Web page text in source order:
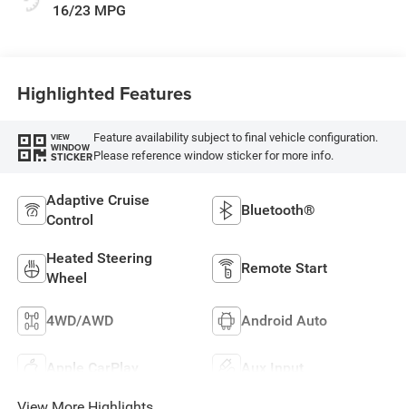
16/23 MPG
Highlighted Features
VIEW
WINDOW
STICKER
Feature availability subject to final vehicle configuration.
Please reference window sticker for more info.
Adaptive Cruise
Control
Bluetooth®
Heated Steering
Wheel
Remote Start
4WD/AWD Android Auto
Apple CarPlay Aux Input